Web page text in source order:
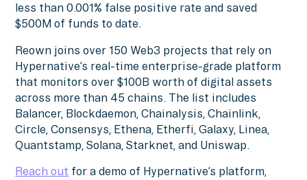
less than 0.001% false positive rate and saved
$500M of funds to date.
Reown joins over 150 Web3 projects that rely on
Hypernative’s real-time enterprise-grade platform
that monitors over $100B worth of digital assets
across more than 45 chains. The list includes
Balancer, Blockdaemon, Chainalysis, Chainlink,
Circle, Consensys, Ethena, Etherfi, Galaxy, Linea,
Quantstamp, Solana, Starknet, and Uniswap.
Reach out for a demo of Hypernative’s platform,